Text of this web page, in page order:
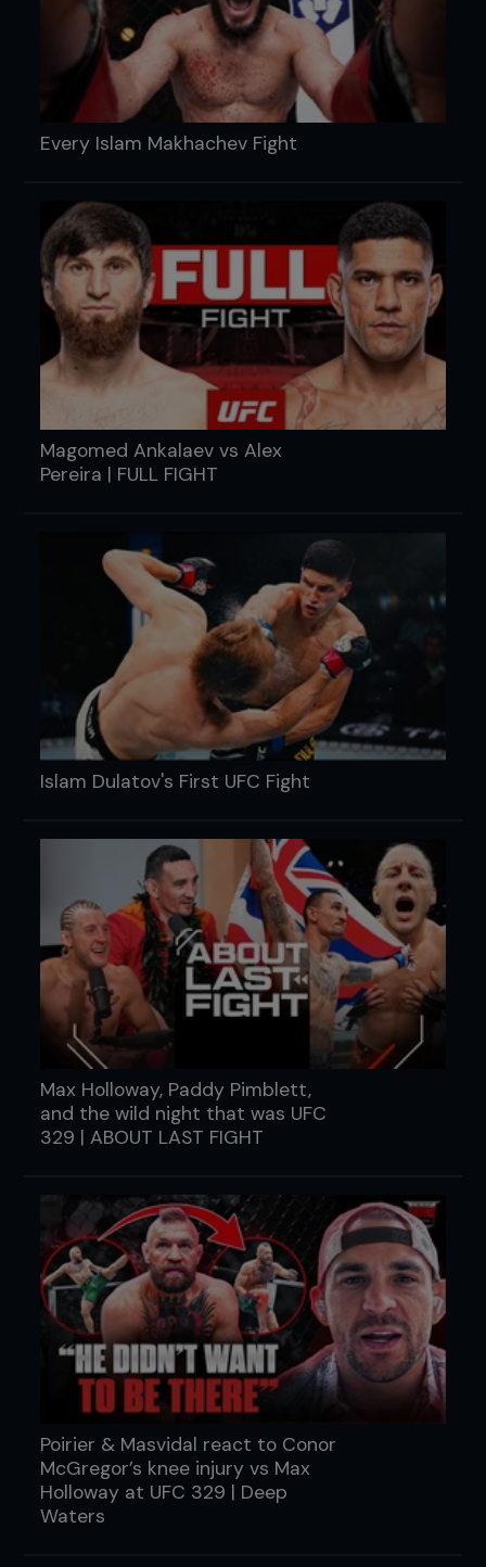
Every Islam Makhachev Fight
Magomed Ankalaev vs Alex
Pereira | FULL FIGHT
Islam Dulatov's First UFC Fight
Max Holloway, Paddy Pimblett,
and the wild night that was UFC
329 | ABOUT LAST FIGHT
Poirier & Masvidal react to Conor
McGregor’s knee injury vs Max
Holloway at UFC 329 | Deep
Waters